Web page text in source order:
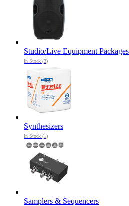
Studio/Live Equipment Packages
In Stock (3)
Synthesizers
In Stock (1)
Samplers & Sequencers